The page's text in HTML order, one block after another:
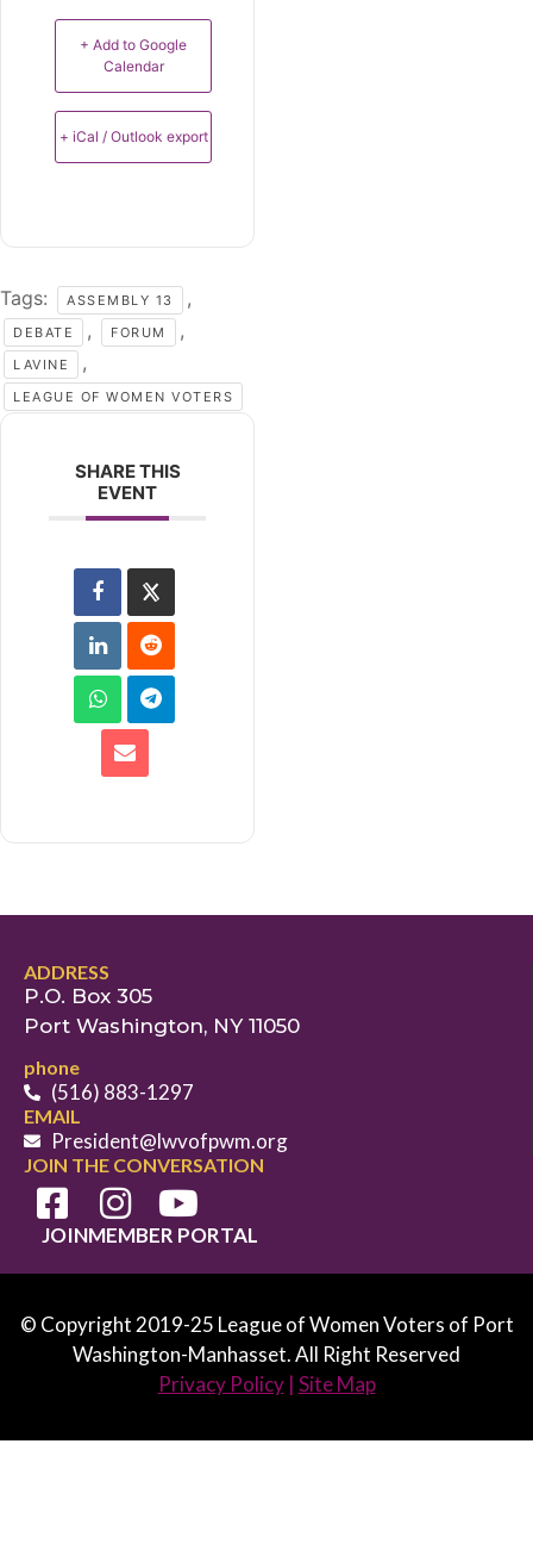
+ Add to Google
Calendar
+ iCal / Outlook export
Tags: ASSEMBLY 13 ,
DEBATE , FORUM ,
LAVINE ,
LEAGUE OF WOMEN VOTERS
SHARE THIS
EVENT
ADDRESS
P.O. Box 305
Port Washington, NY 11050
phone
(516) 883-1297
EMAIL
President@lwvofpwm.org
JOIN THE CONVERSATION
JOINMEMBER PORTAL
© Copyright 2019-25 League of Women Voters of Port
Washington-Manhasset. All Right Reserved
Privacy Policy| Site Map